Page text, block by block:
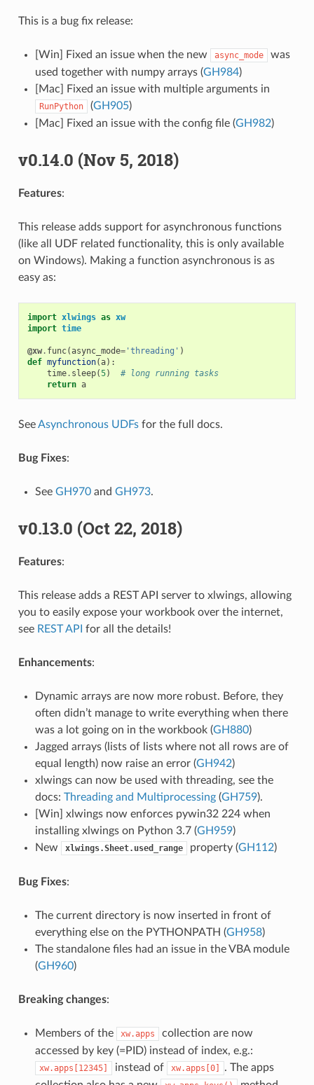
This is a bug fix release:
[Win] Fixed an issue when the new async_mode
was
used together with numpy arrays (GH984)
[Mac] Fixed an issue with multiple arguments in
RunPython (GH905)
[Mac] Fixed an issue with the config file (GH982)
v0.14.0 (Nov 5, 2018)
Features:
This release adds support for asynchronous functions
(like all UDF related functionality, this is only available
on Windows). Making a function asynchronous is as
easy as:
import xlwings as xw
import time
@xw. func(async_mode='threading' )
def myfunction(a):
time. sleep(5)
# long running tasks
return a
SeeAsynchronous UDFsfor the full docs.
Bug Fixes:
See GH970and GH973.
v0.13.0 (Oct 22, 2018)
Features:
This release adds a REST API server to xlwings, allowing
you to easily expose your workbook over the internet,
see REST API for all the details!
Enhancements:
Dynamic arrays are now more robust. Before, they
often didn’t manage to write everything when there
was a lot going on in the workbook (GH880)
Jagged arrays (lists of lists where not all rows are of
equal length) now raise an error (GH942)
xlwings can now be used with threading, see the
docs: Threading and Multiprocessing(GH759).
[Win] xlwings now enforces pywin32 224 when
installing xlwings on Python 3.7 (GH959)
New
xlwings.Sheet.used_range property (GH112)
Bug Fixes:
The current directory is now inserted in front of
everything else on the PYTHONPATH (GH958)
The standalone files had an issue in the VBA module
(GH960)
Breaking changes:
Members of the xw.apps
collection are now
accessed by key (=PID) instead of index, e.g.:
xw.apps[12345] instead of xw.apps[0]
. The apps